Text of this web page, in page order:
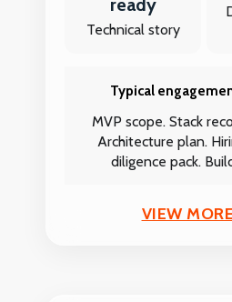
ready
Technical story
Typical
MVP scope. Stack
Architecture plan.
diligence pack.
VIEW MORE